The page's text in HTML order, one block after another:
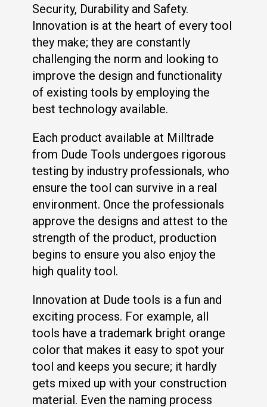
Security, Durability and Safety.
Innovation is at the heart of every tool
they make; they are constantly
challenging the norm and looking to
improve the design and functionality
of existing tools by employing the
best technology available.
Each product available at Milltrade
from Dude Tools undergoes rigorous
testing by industry professionals, who
ensure the tool can survive in a real
environment. Once the professionals
approve the designs and attest to the
strength of the product, production
begins to ensure you also enjoy the
high quality tool.
Innovation at Dude tools is a fun and
exciting process. For example, all
tools have a trademark bright orange
color that makes it easy to spot your
tool and keeps you secure; it hardly
gets mixed up with your construction
material. Even the naming process